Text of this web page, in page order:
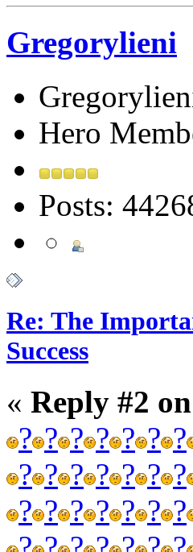
Gregorylieni
Hero
Posts:
Re: The
Success
« Reply #2
? ? ? ? ? ? ?
? ? ? ? ? ? ?
? ? ? ? ? ? ?